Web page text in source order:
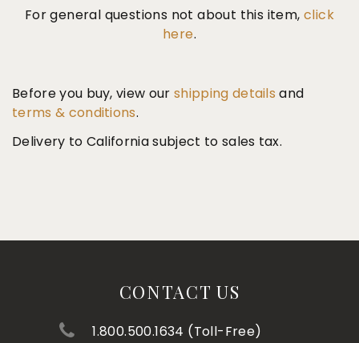
For general questions not about this item,click
here.
Before you buy, view ourshipping details and
terms & conditions.
Delivery to California subject to sales tax.
CONTACT US
1.800.500.1634 (Toll-Free)